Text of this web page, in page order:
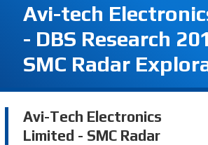
Avi-tech
- DBS Research
SMC Radar
Avi-Tech Electronics
Limited - SMC Radar